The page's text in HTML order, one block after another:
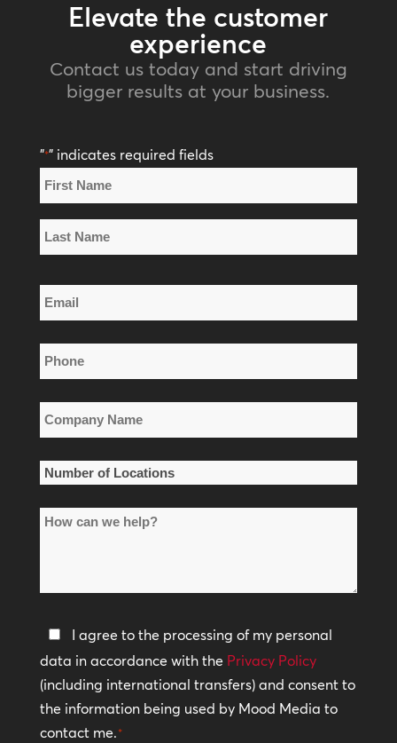
Elevate the customer
experience
Contact us today and start driving
bigger results at your business.
"*" indicates required fields
Name
*
First
Name
Name
Email
*
Phone
*
Company
Name
*
Number
Locations
How
help?
Privacy
Policy
*
I agree to the processing of my personal
data in accordance with the Privacy Policy
(including international transfers) and consent to
the information being used by Mood Media to
contact me.*